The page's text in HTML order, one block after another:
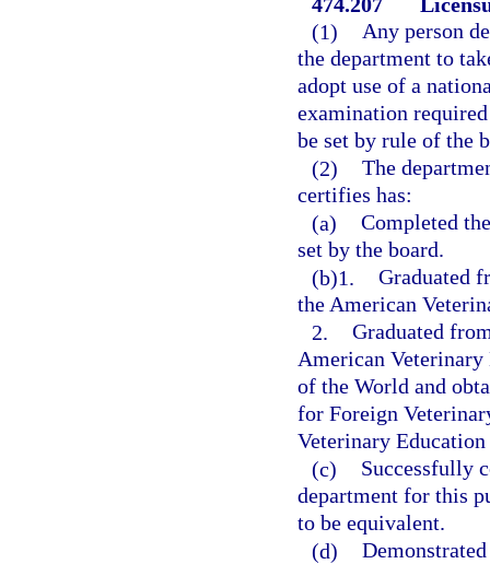
(1) Any person
the department to
adopt use of a
examination
be set by rule of the
(2) The
certifies has:
(a) Completed
set by the board.
(b)1. Graduated
the American
2. Graduated
American
of the World and
for Foreign
Veterinary
(c)
Successfully
department for this
to be equivalent.
(d)